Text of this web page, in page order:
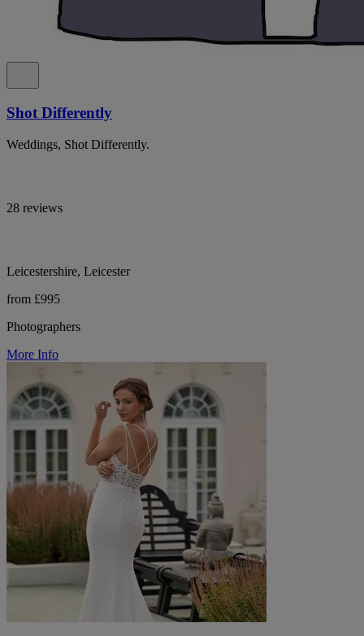
Shot Differently
Weddings, Shot Differently.
28 reviews
Leicestershire, Leicester
from £995
Photographers
More Info